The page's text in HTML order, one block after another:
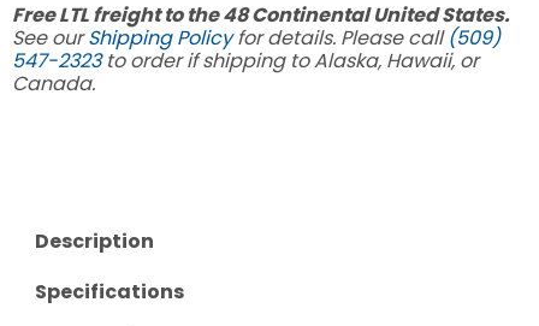
Free LTL freight to the 48 Continental United States.
See ourShipping Policyfor details. Please call(509)
547-2323to order if shipping to Alaska, Hawaii, or
Canada.
Description
Specifications